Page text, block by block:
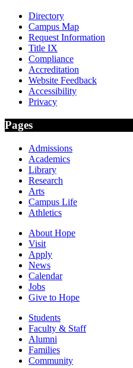
Directory
Campus Map
Request Information
Title IX
Compliance
Accreditation
Website Feedback
Accessibility
Privacy
Pages
Admissions
Academics
Library
Research
Arts
Campus Life
Athletics
About Hope
Visit
Apply
News
Calendar
Jobs
Give to Hope
Students
Faculty & Staff
Alumni
Families
Community